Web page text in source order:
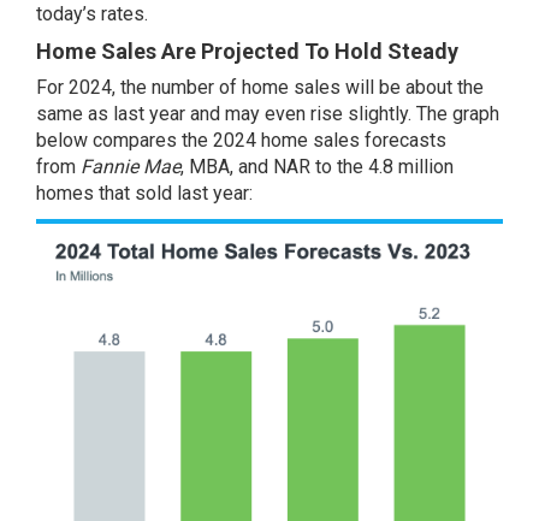
today’s rates.
Home Sales Are Projected To Hold Steady
For 2024, the number of home sales will be about the
same as last year and may even rise slightly. The graph
below compares the 2024 home sales forecasts
from Fannie Mae, MBA, and NAR to the 4.8 million
homes that sold last year: